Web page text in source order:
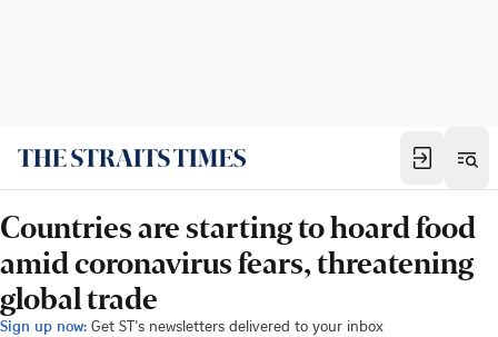
Countries are starting to hoard food
amid coronavirus fears, threatening
global trade
Sign up now: Get ST's newsletters delivered to your inbox